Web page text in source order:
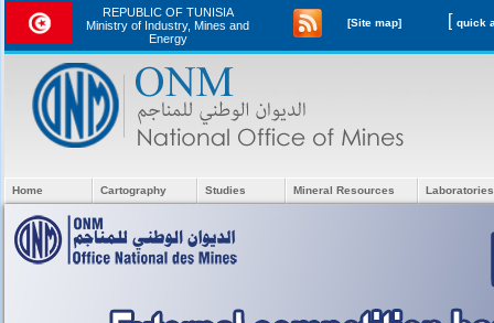
REPUBLIC OF TUNISIA
Ministry of Industry, Mines and
Energy
[Site map] [
Home Cartography Studies Mineral Resources